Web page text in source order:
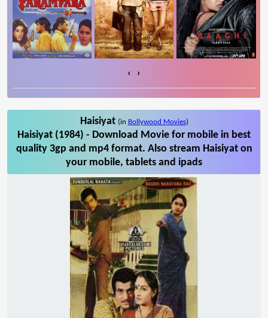
‹ ›
Haisiyat (in Bollywood Movies)
Haisiyat (1984) - Download Movie for mobile in best
quality 3gp and mp4 format. Also stream Haisiyat on
your mobile, tablets and ipads